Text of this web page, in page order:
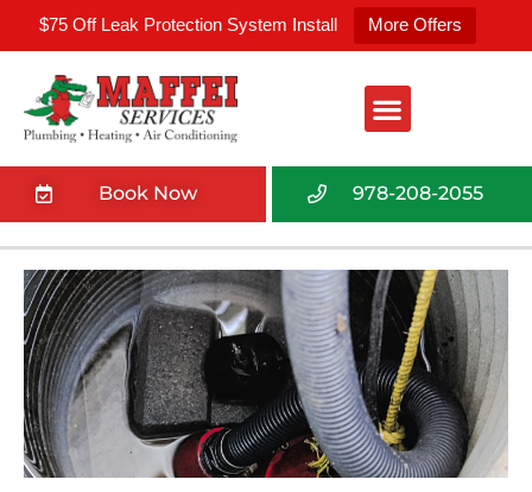
$75 Off Leak Protection System Install More Offers
Book Now 978-208-2055